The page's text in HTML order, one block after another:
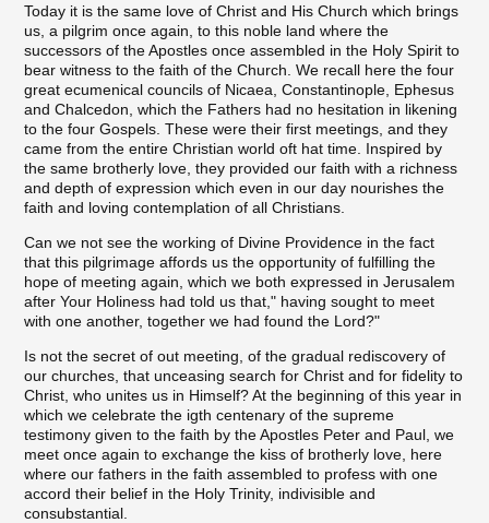
Today it is the same love of Christ and His Church which brings
us, a pilgrim once again, to this noble land where the
successors of the Apostles once assembled in the Holy Spirit to
bear witness to the faith of the Church. We recall here the four
great ecumenical councils of Nicaea, Constantinople, Ephesus
and Chalcedon, which the Fathers had no hesitation in likening
to the four Gospels. These were their first meetings, and they
came from the entire Christian world oft hat time. Inspired by
the same brotherly love, they provided our faith with a richness
and depth of expression which even in our day nourishes the
faith and loving contemplation of all Christians.
Can we not see the working of Divine Providence in the fact
that this pilgrimage affords us the opportunity of fulfilling the
hope of meeting again, which we both expressed in Jerusalem
after Your Holiness had told us that," having sought to meet
with one another, together we had found the Lord?"
Is not the secret of out meeting, of the gradual rediscovery of
our churches, that unceasing search for Christ and for fidelity to
Christ, who unites us in Himself? At the beginning of this year in
which we celebrate the igth centenary of the supreme
testimony given to the faith by the Apostles Peter and Paul, we
meet once again to exchange the kiss of brotherly love, here
where our fathers in the faith assembled to profess with one
accord their belief in the Holy Trinity, indivisible and
consubstantial.